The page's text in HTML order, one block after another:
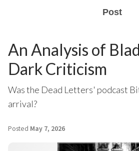
Post
An Analysis of
Dark Criticism
Was the Dead Letters' podcast
arrival?
Posted May 7, 2026